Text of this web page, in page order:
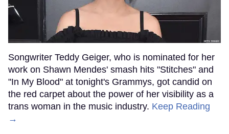
Songwriter Teddy Geiger, who is nominated for her
work on Shawn Mendes' smash hits "Stitches" and
"In My Blood" at tonight's Grammys, got candid on
the red carpet about the power of her visibility as a
trans woman in the music industry. Keep Reading
→